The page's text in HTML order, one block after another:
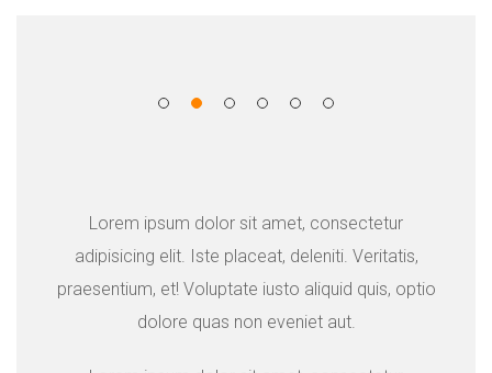
Lorem ipsum dolor sit amet, consectetur
adipisicing elit. Iste placeat, deleniti. Veritatis,
praesentium, et! Voluptate iusto aliquid quis, optio
dolore quas non eveniet aut.